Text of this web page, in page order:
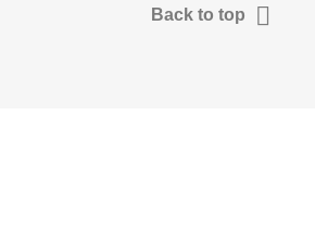
Back to top 